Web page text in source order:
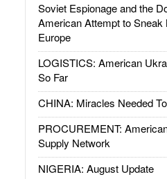
Soviet Espionage and the
American Attempt to Sneak
Europe
LOGISTICS: American
So Far
CHINA: Miracles Needed
PROCUREMENT:
Supply Network
NIGERIA: August Update